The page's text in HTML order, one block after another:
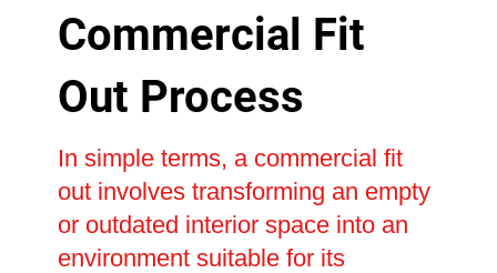
Commercial Fit
Out Process
In simple terms, a commercial fit
out involves transforming an empty
or outdated interior space into an
environment suitable for its